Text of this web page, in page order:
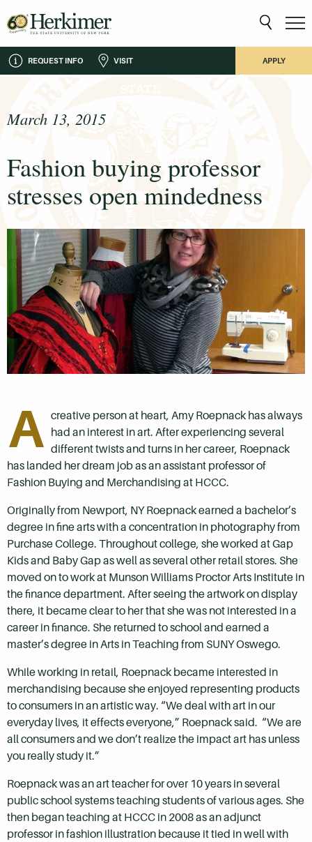
REQUEST INFO VISIT APPLY
March 13, 2015
Fashion buying professor
stresses open mindedness
A creative person at heart, Amy Roepnack has always
had an interest in art. After experiencing several
different twists and turns in her career, Roepnack
has landed her dream job as an assistant professor of
Fashion Buying and Merchandising at HCCC.
Originally from Newport, NY Roepnack earned a bachelor’s
degree in fine arts with a concentration in photography from
Purchase College. Throughout college, she worked at Gap
Kids and Baby Gap as well as several other retail stores. She
moved on to work at Munson Williams Proctor Arts Institute in
the finance department. After seeing the artwork on display
there, it became clear to her that she was not interested in a
career in finance. She returned to school and earned a
master’s degree in Arts in Teaching from SUNY Oswego.
While working in retail, Roepnack became interested in
merchandising because she enjoyed representing products
to consumers in an artistic way. “We deal with art in our
everyday lives, it effects everyone,” Roepnack said. “We are
all consumers and we don’t realize the impact art has unless
you really study it.”
Roepnack was an art teacher for over 10 years in several
public school systems teaching students of various ages. She
then began teaching at HCCC in 2008 as an adjunct
professor in fashion illustration because it tied in well with